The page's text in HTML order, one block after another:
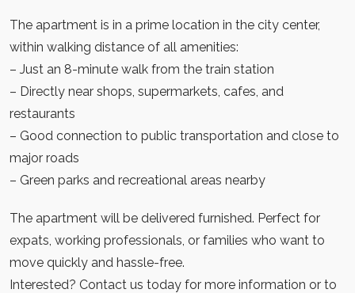
The apartment is in a prime location in the city center,
within walking distance of all amenities:
– Just an 8-minute walk from the train station
– Directly near shops, supermarkets, cafes, and
restaurants
– Good connection to public transportation and close to
major roads
– Green parks and recreational areas nearby
The apartment will be delivered furnished. Perfect for
expats, working professionals, or families who want to
move quickly and hassle-free.
Interested? Contact us today for more information or to